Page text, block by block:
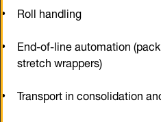
Roll handling
End-of-line automation
stretch wrappers)
Transport in consolidation